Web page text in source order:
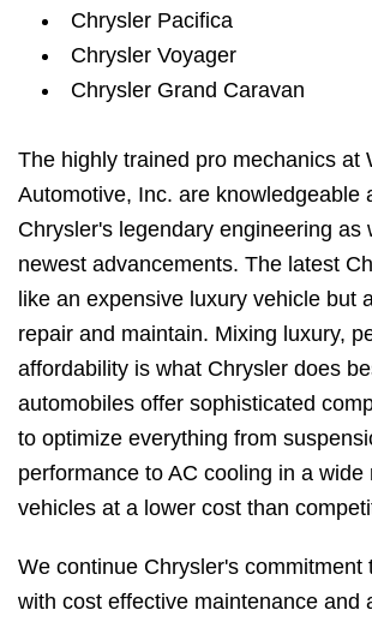
Chrysler Pacifica
Chrysler Voyager
Chrysler Grand Caravan
The highly trained pro mechanics at
Automotive, Inc. are knowledgeable
Chrysler's legendary engineering as
newest advancements. The latest
like an expensive luxury vehicle but
repair and maintain. Mixing luxury,
affordability is what Chrysler does
automobiles offer sophisticated
to optimize everything from
performance to AC cooling in a wide
vehicles at a lower cost than
We continue Chrysler's commitment
with cost effective maintenance and